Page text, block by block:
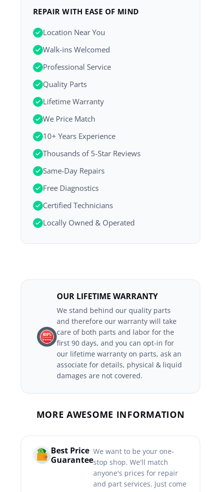
REPAIR WITH EASE OF MIND
Location Near You
Walk-ins Welcomed
Professional Service
Quality Parts
Lifetime Warranty
We Price Match
10+ Years Experience
Thousands of 5-Star Reviews
Same-Day Repairs
Free Diagnostics
Certified Technicians
Locally Owned & Operated
OUR LIFETIME WARRANTY
We stand behind our quality parts
and therefore our warranty will take
care of both parts and labor for the
first 90 days, and you can opt-in for
our lifetime warranty on parts, ask an
associate for details, physical & liquid
damages are not covered.
MORE AWESOME INFORMATION
Best Price
Guarantee
We want to be your one-
stop shop. We'll match
anyone's prices for repair
and part services. Just come